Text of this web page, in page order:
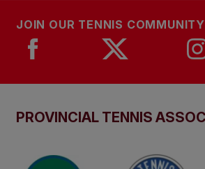
JOIN OUR TENNIS COMMUNITY
PROVINCIAL TENNIS